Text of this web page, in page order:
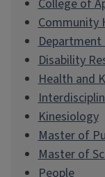
College of
Community
Department
Disability
Health and
Kinesiology
Master of
Master of
People